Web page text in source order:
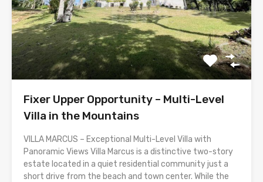
Fixer Upper Opportunity – Multi-Level
Villa in the Mountains
VILLA MARCUS – Exceptional Multi-Level Villa with
Panoramic Views Villa Marcus is a distinctive two-story
estate located in a quiet residential community just a
short drive from the beach and town center. While the